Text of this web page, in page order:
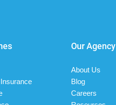
Our Agency
About Us
Blog
Careers